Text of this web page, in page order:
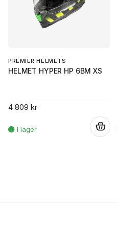
PREMIER HELMETS
HELMET HYPER HP 6BM XS
4 809 kr